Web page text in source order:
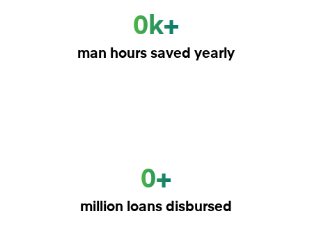
0k+
man hours saved yearly
0+
million loans disbursed